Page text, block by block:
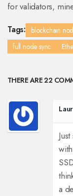
for validators,
Tags: blockchain
full node sync
THERE ARE 22
a